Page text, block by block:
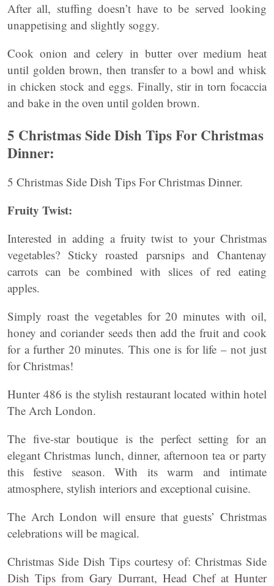
After all, stuffing doesn’t have to be served looking
unappetising and slightly soggy.
Cook onion and celery in butter over medium heat
until golden brown, then transfer to a bowl and whisk
in chicken stock and eggs. Finally, stir in torn focaccia
and bake in the oven until golden brown.
5 Christmas Side Dish Tips For Christmas
Dinner:
5 Christmas Side Dish Tips For Christmas Dinner.
Fruity Twist:
Interested in adding a fruity twist to your Christmas
vegetables? Sticky roasted parsnips and Chantenay
carrots can be combined with slices of red eating
apples.
Simply roast the vegetables for 20 minutes with oil,
honey and coriander seeds then add the fruit and cook
for a further 20 minutes. This one is for life – not just
for Christmas!
Hunter 486 is the stylish restaurant located within hotel
The Arch London.
The five-star boutique is the perfect setting for an
elegant Christmas lunch, dinner, afternoon tea or party
this festive season. With its warm and intimate
atmosphere, stylish interiors and exceptional cuisine.
The Arch London will ensure that guests’ Christmas
celebrations will be magical.
Christmas Side Dish Tips courtesy of: Christmas Side
Dish Tips from Gary Durrant, Head Chef at Hunter